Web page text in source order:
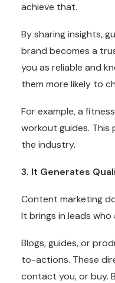
achieve that.
By sharing insights,
brand becomes a
you as reliable and
them more likely to
For example, a
workout guides. This
the industry.
3. It Generates
Content marketing
It brings in leads
Blogs, guides, or
to-actions. These
contact you, or buy.